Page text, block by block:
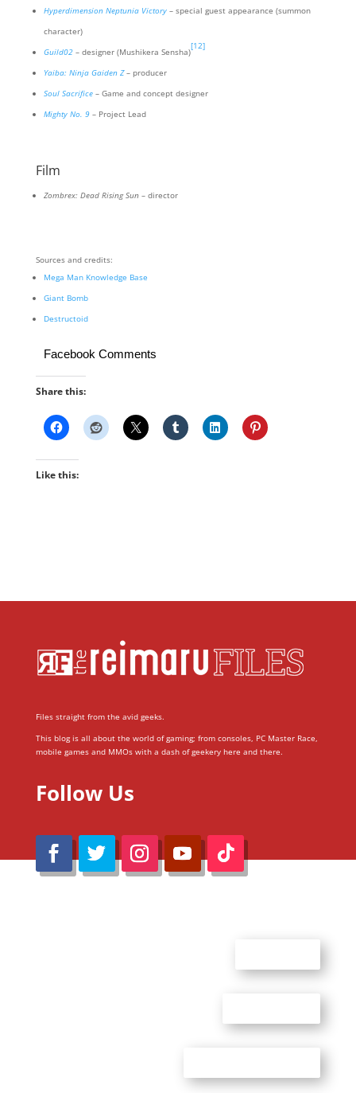
Hyperdimension Neptunia Victory– special guest appearance (summon
character)
Guild02– designer (Mushikera Sensha)
[12]
Yaiba: Ninja Gaiden Z– producer
Soul Sacrifice– Game and concept designer
Mighty No. 9– Project Lead
Film
Zombrex: Dead Rising Sun– director
Sources and credits:
Mega Man Knowledge Base
Giant Bomb
Destructoid
Facebook Comments
Share this:
Like this:
Files straight from the avid geeks.
This blog is all about the world of gaming; from consoles, PC Master Race,
mobile games and MMOs with a dash of geekery here and there.
Follow Us